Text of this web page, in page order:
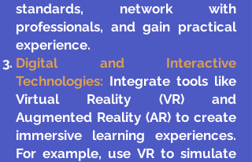
standards, network with
professionals, and gain practical
experience.
Digital and Interactive
Technologies: Integrate tools like
Virtual Reality (VR) and
Augmented Reality (AR) to create
immersive learning experiences.
For example, use VR to simulate